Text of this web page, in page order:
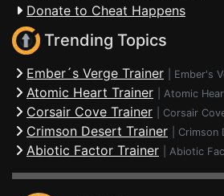
Donate to Cheat Happens
Trending Topics
Ember´s Verge Trainer Ember's
Atomic Heart Trainer Atomic
Corsair Cove Trainer Corsair
Crimson Desert Trainer Crimson
Abiotic Factor Trainer Abiotic